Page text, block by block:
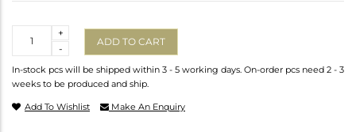
-
+
ADD TO CART
In-stock pcs will be shipped within 3 - 5 working days. On-order pcs need 2 - 3
weeks to be produced and ship.
Add To Wishlist Make An Enquiry